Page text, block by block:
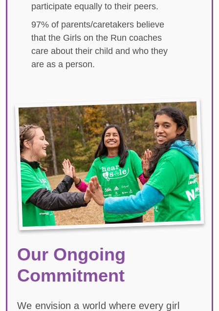
participate equally to their peers.
97% of parents/caretakers believe
that the Girls on the Run coaches
care about their child and who they
are as a person.
Our Ongoing
Commitment
We envision a world where every girl